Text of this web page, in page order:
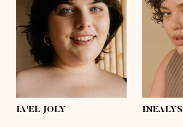
bust 49'½
shoes 7½, 8
waist 39'½
hair dark brown
hips 54'
IA'EL JOLY
bust
shoes
waist
hair
INEALYS